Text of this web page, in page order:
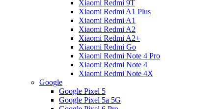
Xiaomi Redmi 9T
Xiaomi Redmi A1 Plus
Xiaomi Redmi A1
Xiaomi Redmi A2
Xiaomi Redmi A2+
Xiaomi Redmi Go
Xiaomi Redmi Note 4 Pro
Xiaomi Redmi Note 4
Xiaomi Redmi Note 4X
Google
Google Pixel 5
Google Pixel 5a 5G